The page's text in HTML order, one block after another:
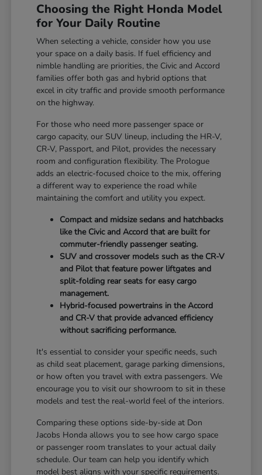
Choosing the Right Honda Model
for Your Daily Routine
When selecting a vehicle, consider how you use
your space on a daily basis. If fuel efficiency and
nimble handling are priorities, the Civic and Accord
families offer both gas and hybrid options that
excel in city traffic and provide smooth performance
on the highway.
For those who need more passenger space or
cargo capacity, our SUV lineup, including the HR-V,
CR-V, Passport, and Pilot, provides the necessary
room and configuration flexibility. The Prologue
adds an electric-focused choice to the mix, offering
a different way to experience the road while
maintaining the comfort and utility you expect.
Compact and midsize sedans and hatchbacks
like the Civic and Accord that are built for
commuter-friendly passenger seating.
SUV and crossover models such as the CR-V
and Pilot that feature power liftgates and
split-folding rear seats for easy cargo
management.
Hybrid-focused powertrains in the Accord
and CR-V that provide advanced efficiency
without sacrificing performance.
It's essential to consider your specific needs, such
as child seat placement, garage parking dimensions,
or how often you travel with extra passengers. We
encourage you to visit our showroom to sit in these
models and test the real-world feel of the interiors.
Comparing these options side-by-side at Don
Jacobs Honda allows you to see how cargo space
or passenger room translates to your actual daily
schedule. Our team can help you identify which
model best aligns with your specific requirements.